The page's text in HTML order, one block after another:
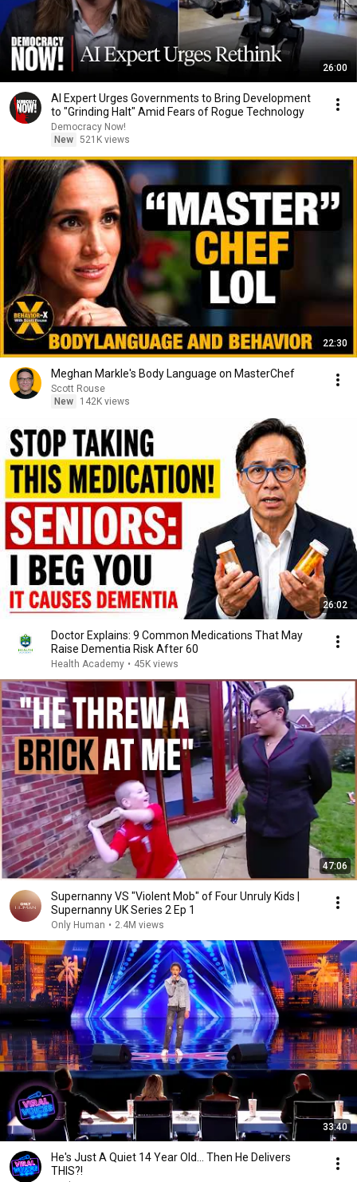
26:00
AI Expert Urges Governments to Bring Development
to "Grinding Halt" Amid Fears of Rogue Technology
Democracy Now!
New 521K views
22:30
Meghan Markle's Body Language on MasterChef
Scott Rouse
New
142K views
26:02
Doctor Explains: 9 Common Medications That May
Raise Dementia Risk After 60
Health Academy • 45K views
47:06
Supernanny VS "Violent Mob" of Four Unruly Kids |
Supernanny UK Series 2 Ep 1
Only Human • 2.4M views
33:40
He's Just A Quiet 14 Year Old... Then He Delivers
THIS?!